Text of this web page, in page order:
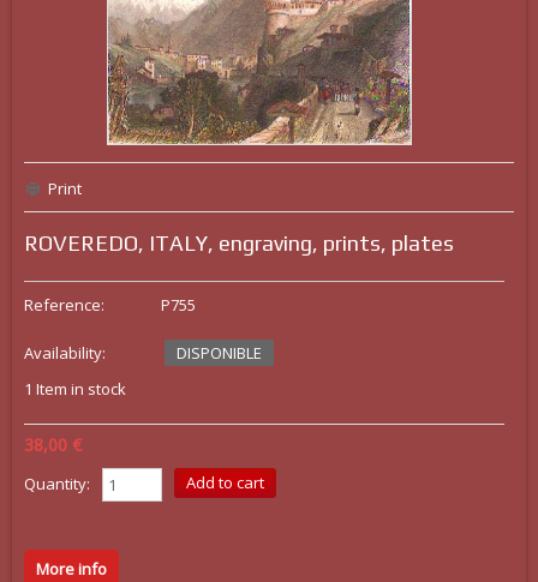
Print
ROVEREDO, ITALY, engraving, prints, plates
Reference: P755
Availability:
DISPONIBLE
1 Item in stock
38,00 €
Quantity:
More info